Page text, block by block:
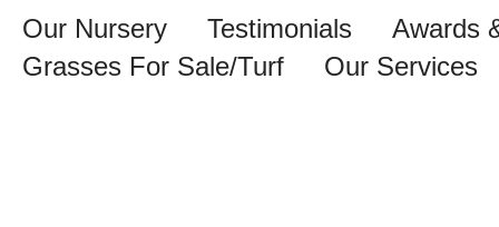
Our Nursery Testimonials
Awards
Grasses For Sale/Turf
Our Services